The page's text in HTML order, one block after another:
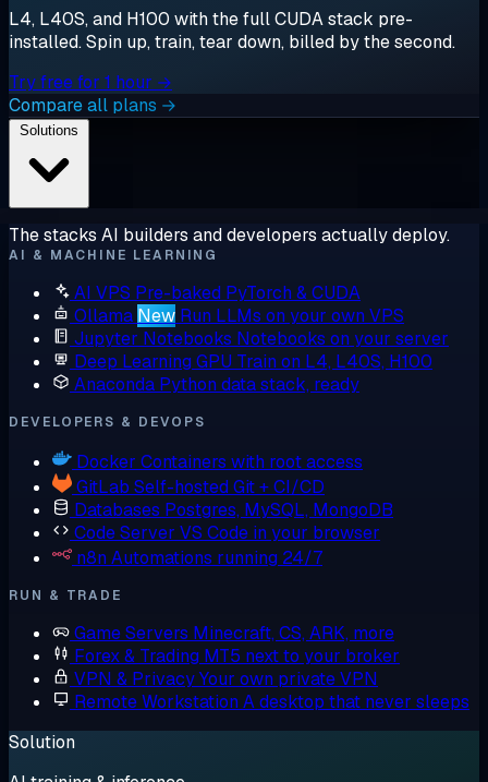
L4, L40S, and H100 with the full CUDA stack pre-
installed. Spin up, train, tear down, billed by the second.
Try free for 1 hour →
Compare all plans →
The stacks AI builders and developers actually deploy.
AI & MACHINE LEARNING
AI VPS Pre-baked PyTorch & CUDA
Ollama New Run LLMs on your own VPS
Jupyter Notebooks Notebooks on your server
Deep Learning GPU Train on L4, L40S, H100
Anaconda Python data stack, ready
DEVELOPERS & DEVOPS
Docker Containers with root access
GitLab Self-hosted Git + CI/CD
Databases Postgres, MySQL, MongoDB
Code Server VS Code in your browser
n8n Automations running 24/7
RUN & TRADE
Game Servers Minecraft, CS, ARK, more
Forex & Trading MT5 next to your broker
VPN & PrivacyYour own private VPN
Remote Workstation A desktop that never sleeps
Solution